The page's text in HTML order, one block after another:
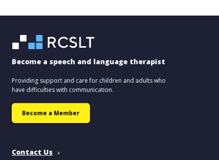
Become a speech and language therapist
Providing support and care for children and adults who
have difficulties with communication.
Become a Member
Contact Us